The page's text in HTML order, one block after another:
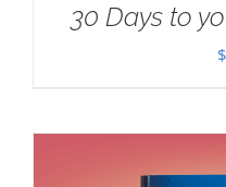
30 Days to
$